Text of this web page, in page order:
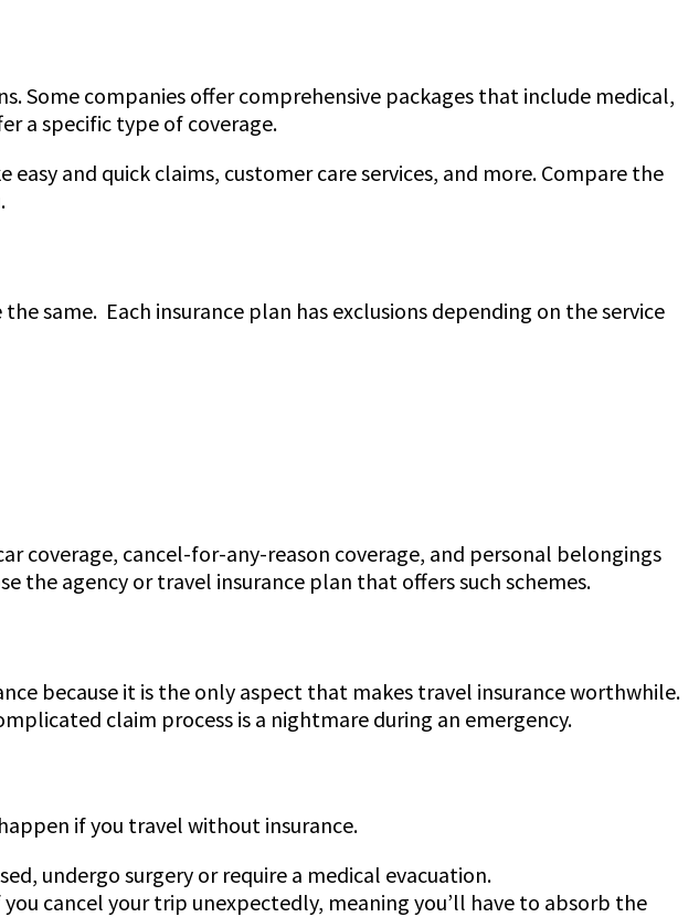
Some companies offer comprehensive packages that include medical,
a specific type of coverage.
and quick claims, customer care services, and more. Compare the
same. Each insurance plan has exclusions depending on the service
coverage, cancel-for-any-reason coverage, and personal belongings
the agency or travel insurance plan that offers such schemes.
because it is the only aspect that makes travel insurance worthwhile.
claim process is a nightmare during an emergency.
if you travel without insurance.
undergo surgery or require a medical evacuation.
cancel your trip unexpectedly, meaning you’ll have to absorb the